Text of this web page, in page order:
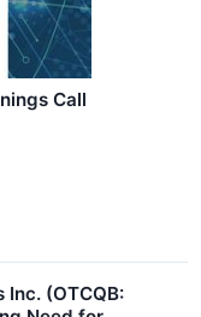
Call
(OTCQB: